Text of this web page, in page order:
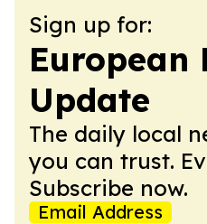
Sign up for:
European
Update
The daily local
you can trust.
Subscribe now.
Email Address